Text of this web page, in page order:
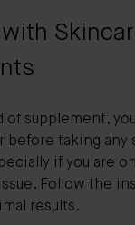
of supplement,
before taking any
if you are
Follow the
results.